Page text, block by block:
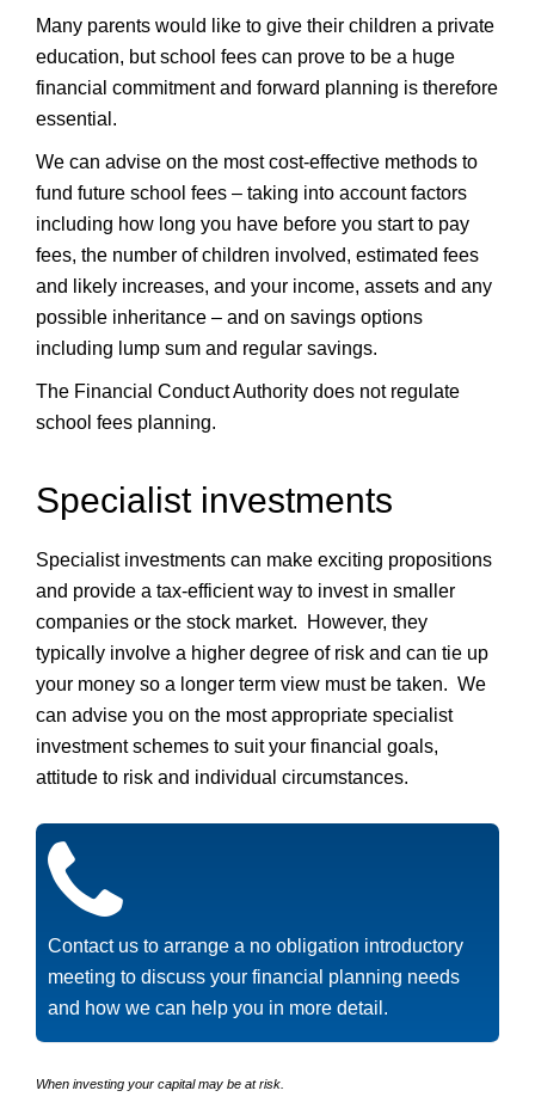
Many parents would like to give their children a private
education, but school fees can prove to be a huge
financial commitment and forward planning is therefore
essential.
We can advise on the most cost-effective methods to
fund future school fees – taking into account factors
including how long you have before you start to pay
fees, the number of children involved, estimated fees
and likely increases, and your income, assets and any
possible inheritance – and on savings options
including lump sum and regular savings.
The Financial Conduct Authority does not regulate
school fees planning.
Specialist investments
Specialist investments can make exciting propositions
and provide a tax-efficient way to invest in smaller
companies or the stock market. However, they
typically involve a higher degree of risk and can tie up
your money so a longer term view must be taken. We
can advise you on the most appropriate specialist
investment schemes to suit your financial goals,
attitude to risk and individual circumstances.
Contact us to arrange a no obligation introductory
meeting to discuss your financial planning needs
and how we can help you in more detail.
When investing your capital may be at risk.